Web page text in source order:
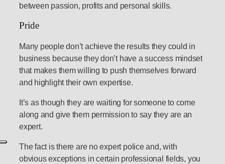
between passion, profits and personal skills.
Pride
Many people don’t achieve the results they could in
business because they don’t have a success mindset
that makes them willing to push themselves forward
and highlight their own expertise.
It’s as though they are waiting for someone to come
along and give them permission to say they are an
expert.
The fact is there are no expert police and, with
obvious exceptions in certain professional fields, you